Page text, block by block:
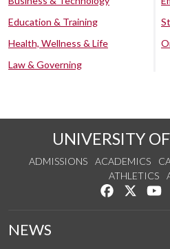
Education & Training
Health, Wellness & Life
Law & Governing
UNIVERSITY
ADMISSIONS ACADEMICS
ATHLETICS
Like us on
Follow
NEWS